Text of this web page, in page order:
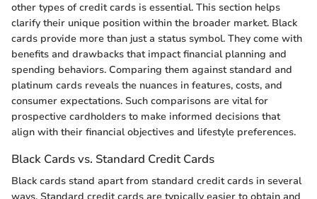
other types of credit cards is essential. This section helps
clarify their unique position within the broader market. Black
cards provide more than just a status symbol. They come with
benefits and drawbacks that impact financial planning and
spending behaviors. Comparing them against standard and
platinum cards reveals the nuances in features, costs, and
consumer expectations. Such comparisons are vital for
prospective cardholders to make informed decisions that
align with their financial objectives and lifestyle preferences.
Black Cards vs. Standard Credit Cards
Black cards stand apart from standard credit cards in several